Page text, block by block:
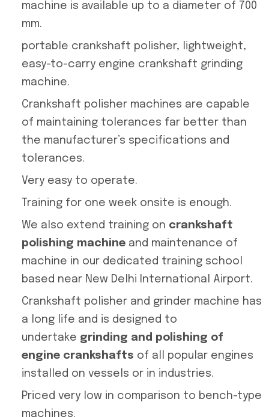
machine is available up to a diameter of 700
mm.
portable crankshaft polisher, lightweight,
easy-to-carry engine crankshaft grinding
machine.
Crankshaft polisher machines are capable
of maintaining tolerances far better than
the manufacturer’s specifications and
tolerances.
Very easy to operate.
Training for one week onsite is enough.
We also extend training on crankshaft
polishing machine and maintenance of
machine in our dedicated training school
based near New Delhi International Airport.
Crankshaft polisher and grinder machine has
a long life and is designed to
undertake grinding and polishing of
engine crankshafts of all popular engines
installed on vessels or in industries.
Priced very low in comparison to bench-type
machines.